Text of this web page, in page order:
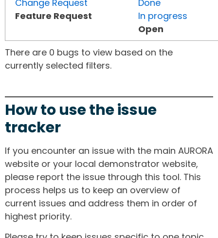
Change Request
Feature Request
Done
In progress
Open
There are 0 bugs to view based on the
currently selected filters.
How to use the issue
tracker
If you encounter an issue with the main AURORA
website or your local demonstrator website,
please report the issue through this tool. This
process helps us to keep an overview of
current issues and address them in order of
highest priority.